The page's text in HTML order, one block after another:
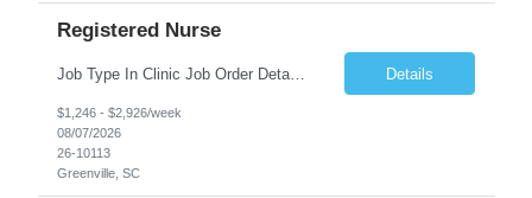
Registered Nurse
Job Type In Clinic Job Order Details Click to Hide Content.. Location Specific Requirements Occupational health clinic. They handle mainly Worker's Comp injuries and surveillance exams like audiometry and respiratory fit. Job Responsibilities health coaching, flu clinics and biometric screenings knowledge and experience in primary care and preventative se... Details
$1,246 - $2,926/week
08/07/2026
26-10113
Greenville, SC